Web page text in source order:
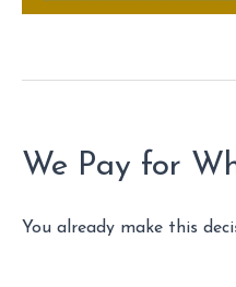
We Pay for
You already make this